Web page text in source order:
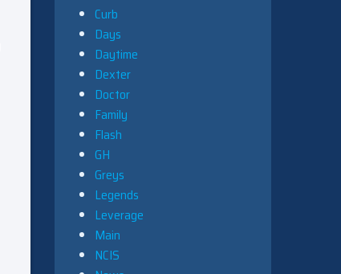
Curb
Days
Daytime
Dexter
Doctor
Family
Flash
GH
Greys
Legends
Leverage
Main
NCIS